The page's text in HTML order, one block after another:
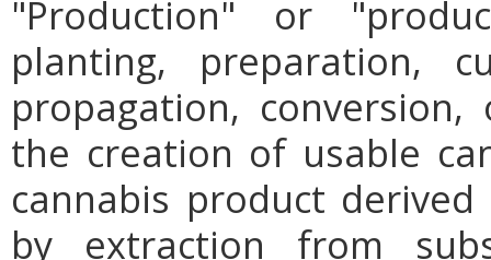
"Production" or
planting, preparation,
propagation,
the creation of usable
cannabis product
by extraction from